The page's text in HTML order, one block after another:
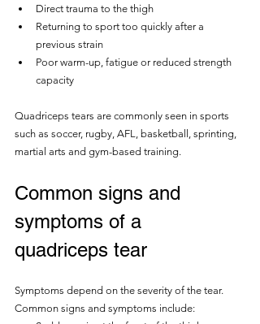
Direct trauma to the thigh
Returning to sport too quickly after a
previous strain
Poor warm-up, fatigue or reduced strength
capacity
Quadriceps tears are commonly seen in sports
such as soccer, rugby, AFL, basketball, sprinting,
martial arts and gym-based training.
Common signs and
symptoms of a
quadriceps tear
Symptoms depend on the severity of the tear.
Common signs and symptoms include: